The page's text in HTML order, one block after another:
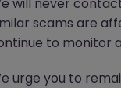
McKinley has
scams are
to monitor
urge you to